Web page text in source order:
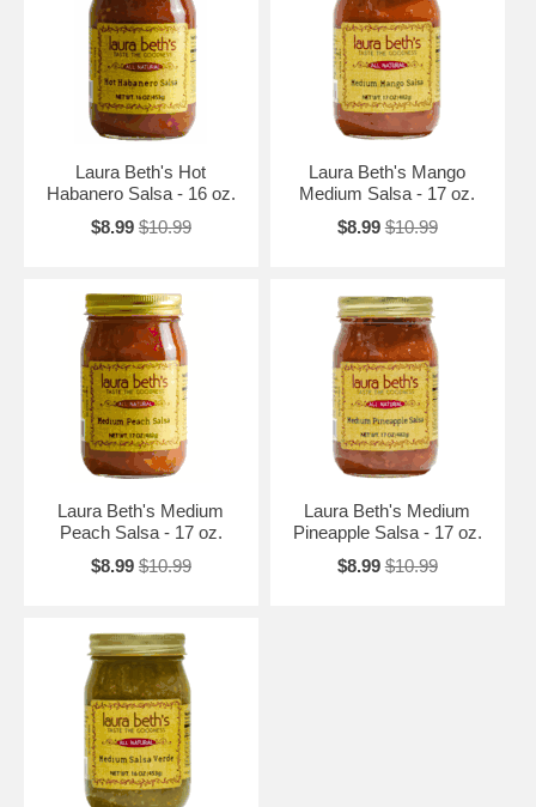
Laura Beth's Hot
Habanero Salsa - 16 oz.
$8.99 $10.99
Laura Beth's Mango
Medium Salsa - 17 oz.
$8.99 $10.99
Laura Beth's Medium
Peach Salsa - 17 oz.
$8.99 $10.99
Laura Beth's Medium
Pineapple Salsa - 17 oz.
$8.99 $10.99